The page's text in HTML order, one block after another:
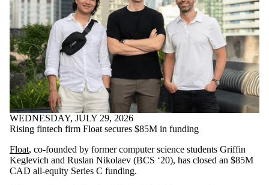
WEDNESDAY, JULY 29, 2026
Rising fintech firm Float secures $85M in funding
Float, co-founded by former computer science students Griffin
Keglevich and Ruslan Nikolaev (BCS ‘20), has closed an $85M
CAD all-equity Series C funding.